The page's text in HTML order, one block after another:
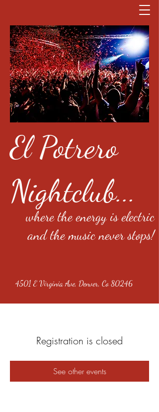
El Potrero
Nightclub...
where the energy is electric
and the music never stops!
4501 E Virginia Ave, Denver, Co 80246
Registration is closed
See other events